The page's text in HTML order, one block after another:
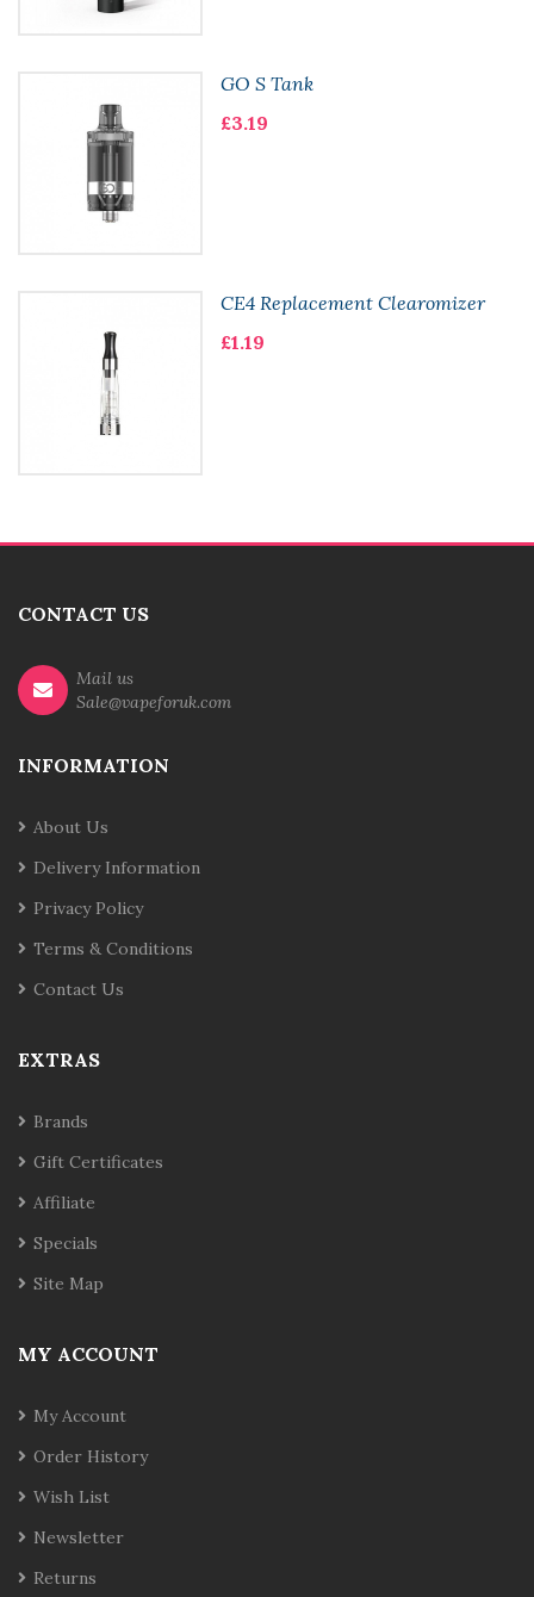
GO S Tank
£3.19
CE4 Replacement Clearomizer
£1.19
CONTACT US
Mail us
Sale@vapeforuk.com
INFORMATION
About Us
Delivery Information
Privacy Policy
Terms & Conditions
Contact Us
EXTRAS
Brands
Gift Certificates
Affiliate
Specials
Site Map
MY ACCOUNT
My Account
Order History
Wish List
Newsletter
Returns